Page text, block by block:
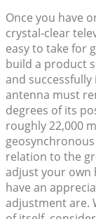
Once you have
crystal-clear
easy to take for
build a product
and
antenna must
degrees of its
roughly 22,000
relation to the
adjust your own
have an
adjustment are.